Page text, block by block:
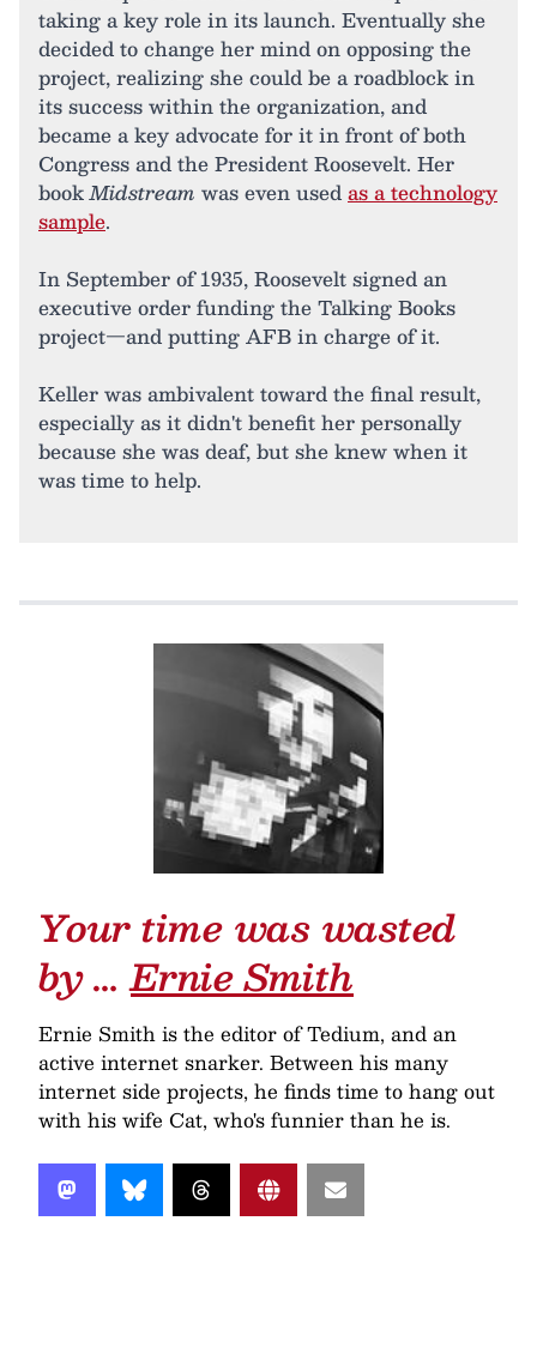
taking a key role in its launch. Eventually she
decided to change her mind on opposing the
project, realizing she could be a roadblock in
its success within the organization, and
became a key advocate for it in front of both
Congress and the President Roosevelt. Her
bookMidstream was even usedas a technology
sample.
In September of 1935, Roosevelt signed an
executive order funding the Talking Books
project—and putting AFB in charge of it.
Keller was ambivalent toward the final result,
especially as it didn't benefit her personally
because she was deaf, but she knew when it
was time to help.
Your time was wasted
by …Ernie Smith
Ernie Smith is the editor of Tedium, and an
active internet snarker. Between his many
internet side projects, he finds time to hang out
with his wife Cat, who's funnier than he is.